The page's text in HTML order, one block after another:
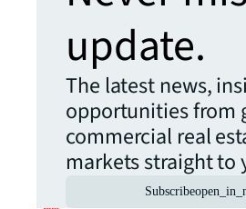
update.
The latest news,
opportunities from
commercial real
markets straight to
Subscribe